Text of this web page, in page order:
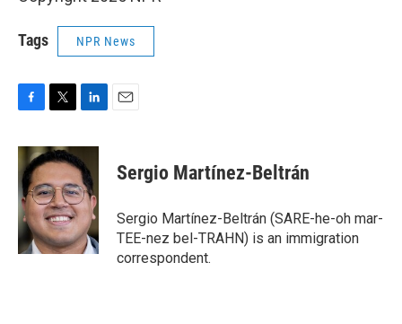
Tags NPR News
c
e
b
o
o
k
i
t
t
e
r
n
k
e
d
I
n
Sergio Martínez-Beltrán
Sergio Martínez-Beltrán (SARE-he-oh mar-
TEE-nez bel-TRAHN) is an immigration
correspondent.